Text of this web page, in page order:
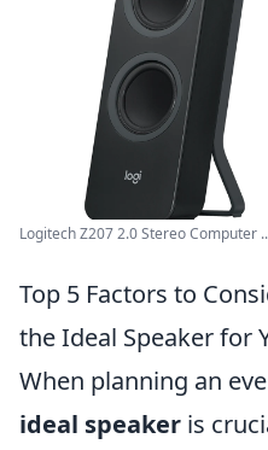
Logitech Z207 2.0 Stereo Computer
Top 5 Factors to
the Ideal Speaker for
When planning an
ideal speaker is